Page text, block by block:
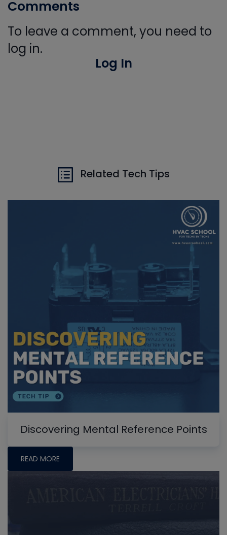
Comments
To leave a comment, you need to
log in.
Log In
Related Tech Tips
Discovering Mental Reference Points
READ MORE